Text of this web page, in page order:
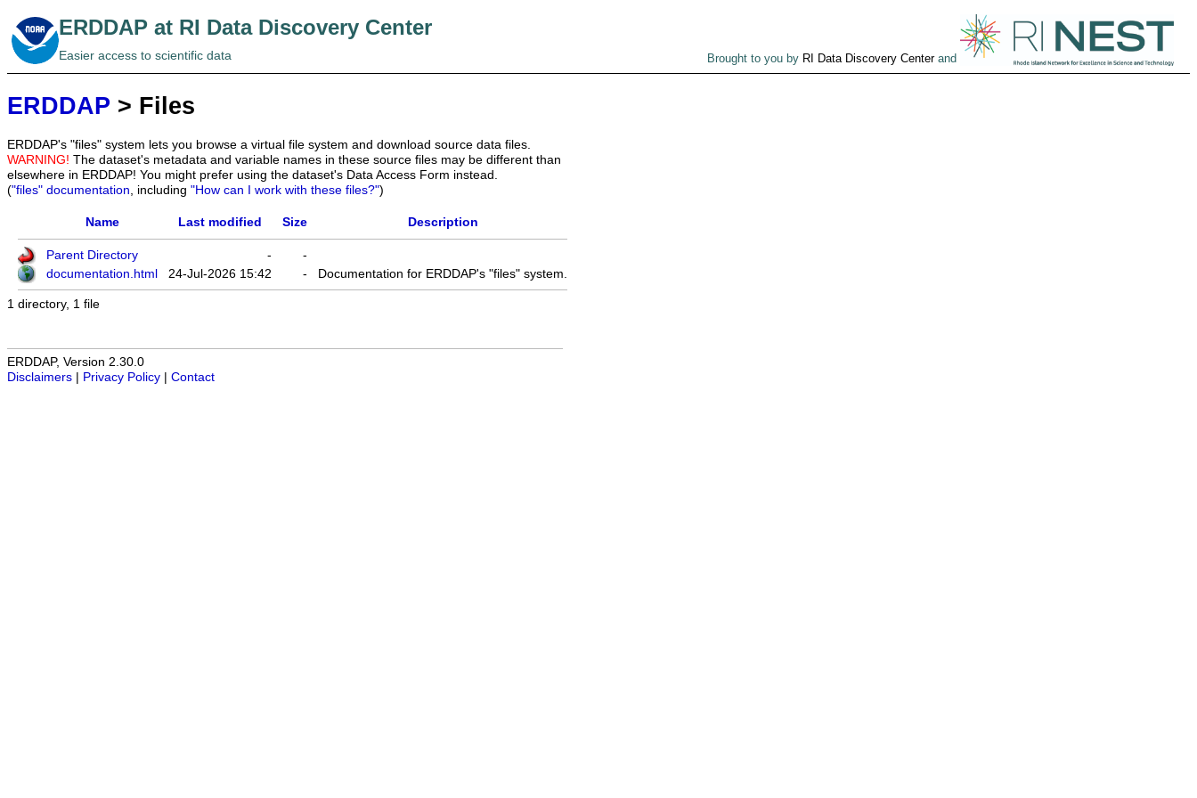
ERDDAP at RI Data Discovery Center
Easier access to scientific data Brought to you by RI Data Discovery Centerand
ERDDAP > Files
ERDDAP's "files" system lets you browse a virtual file system and download source data files.
WARNING! The dataset's metadata and variable names in these source files may be different than
elsewhere in ERDDAP! You might prefer using the dataset's Data Access Form instead.
("files" documentation , including "How can I work with these files?")
Name Last modified Size Description
Parent Directory -
-
documentation.html
24-Jul-2026 15:42 - Documentation for ERDDAP's "files" system.
1 directory, 1 file
ERDDAP, Version 2.30.0
Disclaimers
Privacy Policy Contact